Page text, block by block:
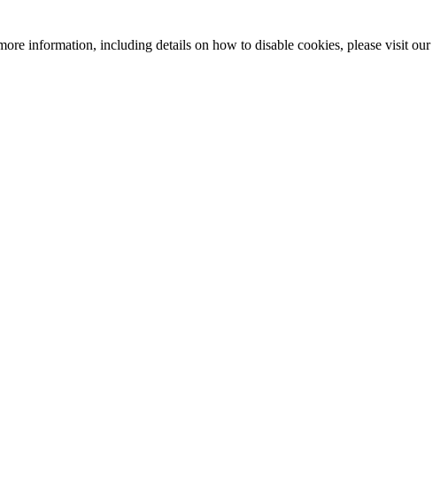
information, including details on how to disable cookies, please visit our